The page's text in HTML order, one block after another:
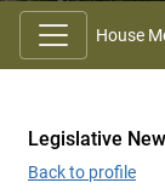
House
Legislative
Back to profile